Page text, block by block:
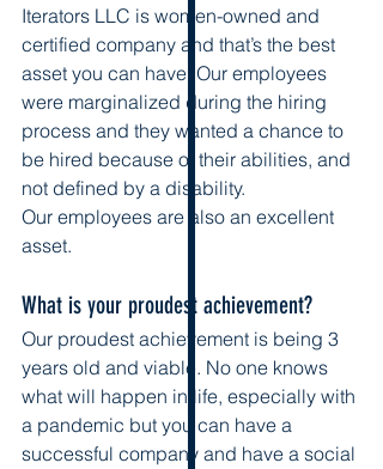
Iterators LLC is women-owned and
certified company and that’s the best
asset you can have. Our employees
were marginalized during the hiring
process and they wanted a chance to
be hired because of their abilities, and
not defined by a disability.
Our employees are also an excellent
asset.
What is your proudest achievement?
Our proudest achievement is being 3
years old and viable. No one knows
what will happen in life, especially with
a pandemic but you can have a
successful company and have a social